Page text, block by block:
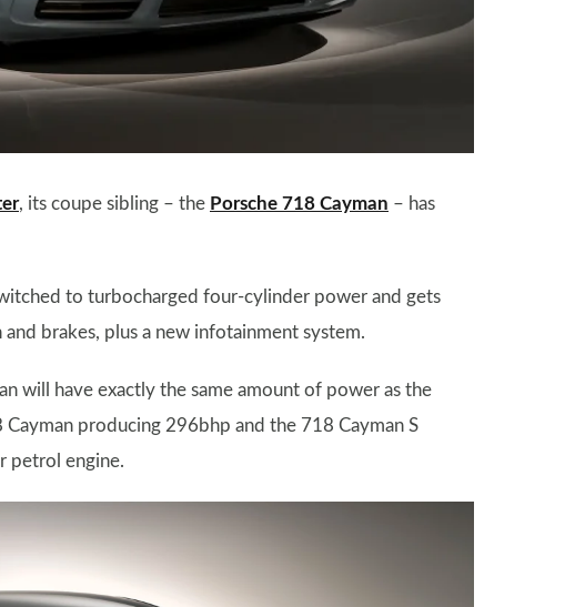
, its coupe sibling – the Porsche 718 Cayman – has
to turbocharged four-cylinder power and gets
brakes, plus a new infotainment system.
will have exactly the same amount of power as the
producing 296bhp and the 718 Cayman S
petrol engine.